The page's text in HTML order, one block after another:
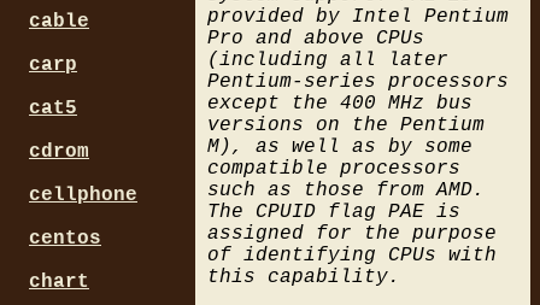
provided by Intel Pentium
Pro and above CPUs
(including all later
Pentium-series processors
except the 400 MHz bus
versions on the Pentium
M), as well as by some
compatible processors
such as those from AMD.
The CPUID flag PAE is
assigned for the purpose
of identifying CPUs with
this capability.
cable
carp
cat5
cdrom
cellphone
centos
chart